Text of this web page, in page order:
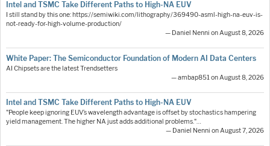
Intel and TSMC Take Different Paths to High-NA EUV
I still stand by this one: https://semiwiki.com/lithography/369490-asml-high-na-euv-is-
not-ready-for-high-volume-production/
— Daniel Nenni on August 8, 2026
White Paper: The Semiconductor Foundation of Modern AI Data Centers
AI Chipsets are the latest Trendsetters
— ambap851 on August 8, 2026
Intel and TSMC Take Different Paths to High-NA EUV
"People keep ignoring EUV’s wavelength advantage is offset by stochastics hampering
yield management. The higher NA just adds additional problems."…
— Daniel Nenni on August 7, 2026